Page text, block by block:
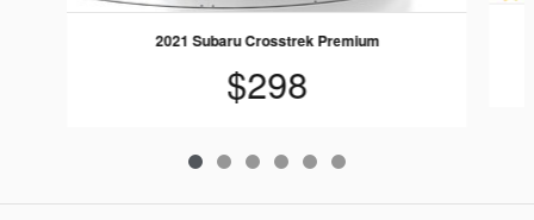
2021 Subaru Crosstrek Premium
$298